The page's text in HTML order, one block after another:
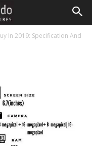
In 2019: Specification And